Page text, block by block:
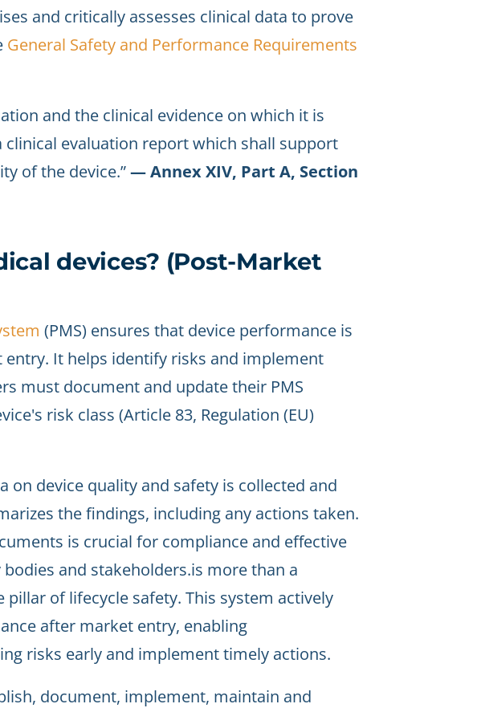
and critically assesses clinical data to prove
General Safety and Performance Requirements
and the clinical evidence on which it is
clinical evaluation report which shall support
of the device.”— Annex XIV, Part A, Section
devices? (Post-Market
(PMS) ensures that device performance is
It helps identify risks and implement
must document and update their PMS
risk class (Article 83, Regulation (EU)
on device quality and safety is collected and
the findings, including any actions taken.
is crucial for compliance and effective
and stakeholders.is more than a
of lifecycle safety. This system actively
after market entry, enabling
risks early and implement timely actions.
document, implement, maintain and